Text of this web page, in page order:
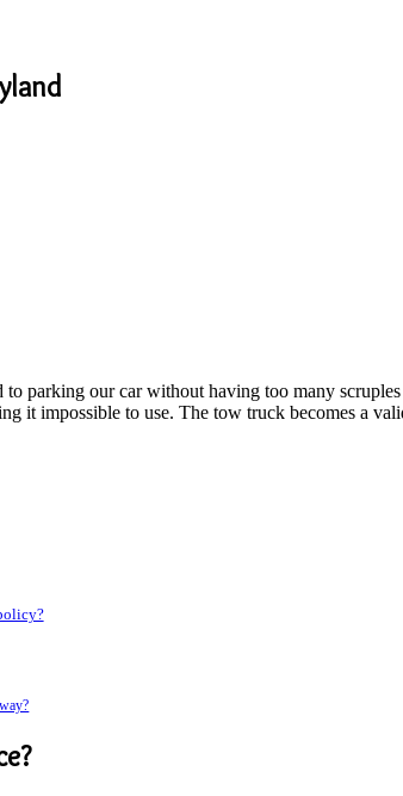
parking our car without having too many
it impossible to use. The tow truck becomes a
?